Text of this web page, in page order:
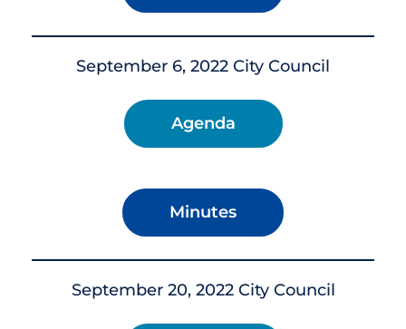
September 6, 2022 City Council
Agenda
Minutes
September 20, 2022 City Council